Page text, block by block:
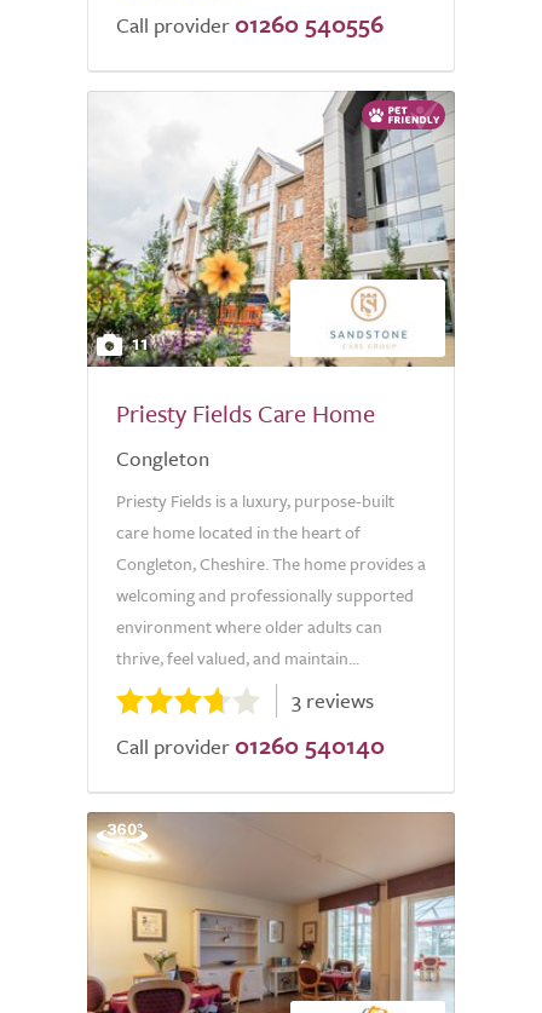
Call provider 01260 540556
11
Priesty Fields Care Home
Congleton
Priesty Fields is a luxury, purpose-built
care home located in the heart of
Congleton, Cheshire. The home provides a
welcoming and professionally supported
environment where older adults can
thrive, feel valued, and maintain...
3 reviews
Call provider 01260 540140